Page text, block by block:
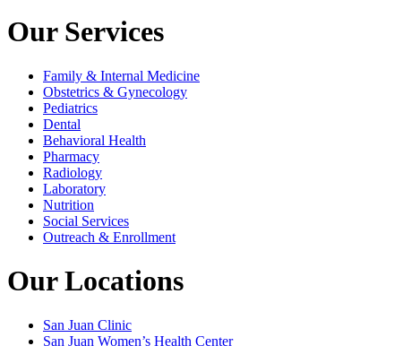
Our Services
Family & Internal Medicine
Obstetrics & Gynecology
Pediatrics
Dental
Behavioral Health
Pharmacy
Radiology
Laboratory
Nutrition
Social Services
Outreach & Enrollment
Our Locations
San Juan Clinic
San Juan Women’s Health Center